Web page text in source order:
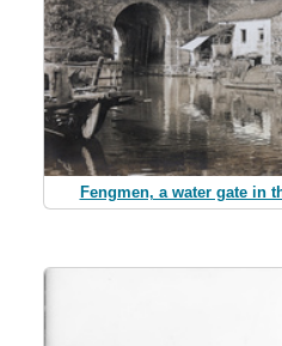
Fengmen, a water gate in